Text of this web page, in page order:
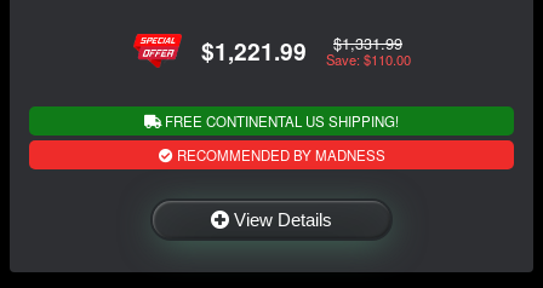
$1,221.99 $1,331.99
Save: $110.00
FREE CONTINENTAL US SHIPPING!
RECOMMENDED BY MADNESS
View Details